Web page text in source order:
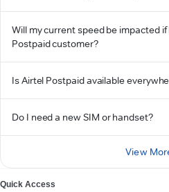
Will my current speed be impacted
Postpaid customer?
Is Airtel Postpaid available
Do I need a new SIM or handset?
View
Quick Access